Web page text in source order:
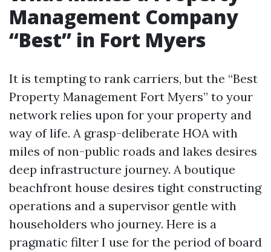
Management Company
“Best” in Fort Myers
It is tempting to rank carriers, but the “Best
Property Management Fort Myers” to your
network relies upon for your property and
way of life. A grasp-deliberate HOA with
miles of non-public roads and lakes desires
deep infrastructure journey. A boutique
beachfront house desires tight constructing
operations and a supervisor gentle with
householders who journey. Here is a
pragmatic filter I use for the period of board